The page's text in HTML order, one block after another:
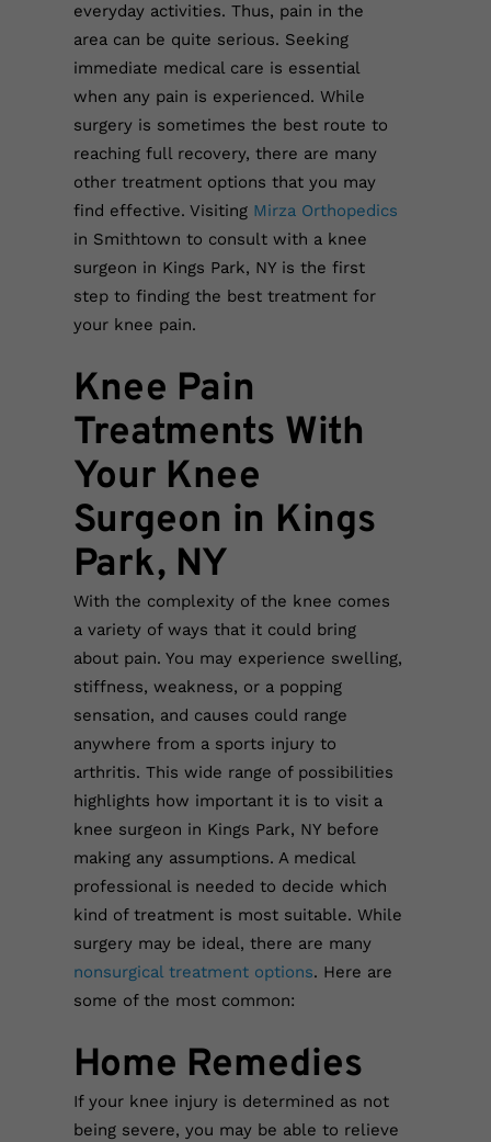
everyday activities. Thus, pain in the
area can be quite serious. Seeking
immediate medical care is essential
when any pain is experienced. While
surgery is sometimes the best route to
reaching full recovery, there are many
other treatment options that you may
find effective. Visiting Mirza Orthopedics
in Smithtown to consult with a knee
surgeon in Kings Park, NY is the first
step to finding the best treatment for
your knee pain.
Knee Pain
Treatments With
Your Knee
Surgeon in Kings
Park, NY
With the complexity of the knee comes
a variety of ways that it could bring
about pain. You may experience swelling,
stiffness, weakness, or a popping
sensation, and causes could range
anywhere from a sports injury to
arthritis. This wide range of possibilities
highlights how important it is to visit a
knee surgeon in Kings Park, NY before
making any assumptions. A medical
professional is needed to decide which
kind of treatment is most suitable. While
surgery may be ideal, there are many
nonsurgical treatment options. Here are
some of the most common:
Home Remedies
If your knee injury is determined as not
being severe, you may be able to relieve